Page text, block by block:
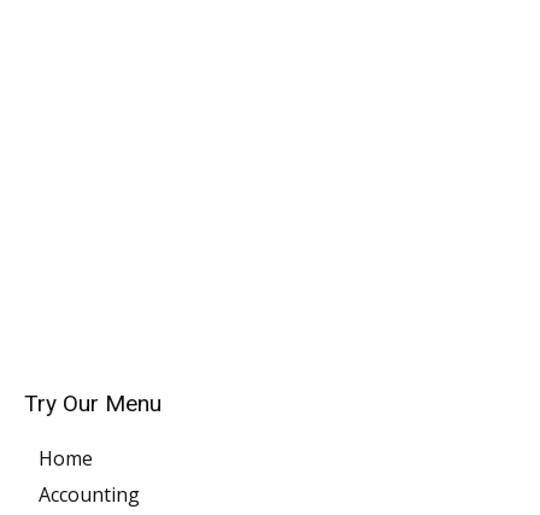
Try Our Menu
Home
Accounting